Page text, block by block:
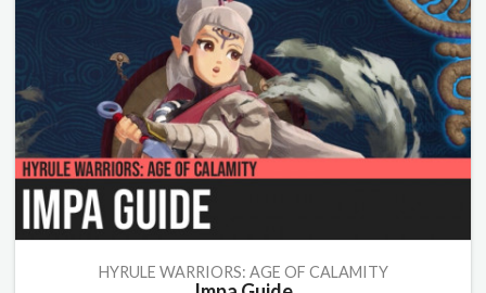
HYRULE WARRIORS: AGE OF CALAMITY